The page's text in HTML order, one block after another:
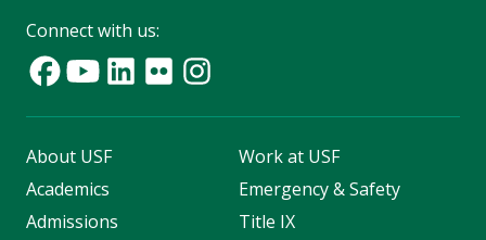
Connect with us:
About USF
Academics
Admissions
Work at USF
Emergency & Safety
Title IX